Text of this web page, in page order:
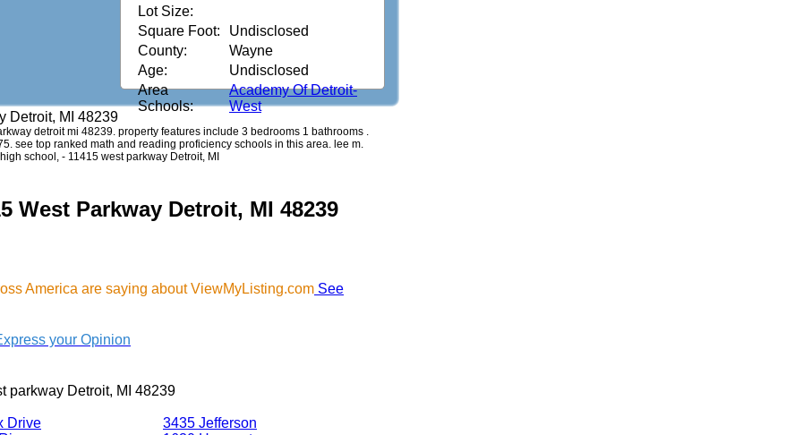
Lot Size:
Square Foot:
Undisclosed
County:
Wayne
Age:
Undisclosed
Area
Schools:
Academy Of Detroit-
West
Detroit, MI 48239
detroit mi 48239. property features include 3 bedrooms 1 bathrooms .
see top ranked math and reading proficiency schools in this area. lee m.
school, - 11415 west parkway Detroit, MI
West Parkway Detroit, MI 48239
America are saying about ViewMyListing.com See
your Opinion
parkway Detroit, MI 48239
Drive
3435 Jefferson